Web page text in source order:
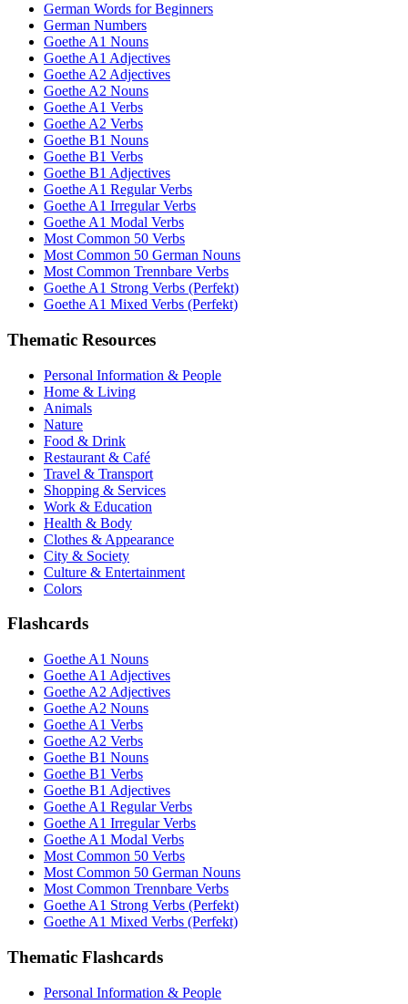
German Words for Beginners
German Numbers
Goethe A1 Nouns
Goethe A1 Adjectives
Goethe A2 Adjectives
Goethe A2 Nouns
Goethe A1 Verbs
Goethe A2 Verbs
Goethe B1 Nouns
Goethe B1 Verbs
Goethe B1 Adjectives
Goethe A1 Regular Verbs
Goethe A1 Irregular Verbs
Goethe A1 Modal Verbs
Most Common 50 Verbs
Most Common 50 German Nouns
Most Common Trennbare Verbs
Goethe A1 Strong Verbs (Perfekt)
Goethe A1 Mixed Verbs (Perfekt)
Thematic Resources
Personal Information & People
Home & Living
Animals
Nature
Food & Drink
Restaurant & Café
Travel & Transport
Shopping & Services
Work & Education
Health & Body
Clothes & Appearance
City & Society
Culture & Entertainment
Colors
Flashcards
Goethe A1 Nouns
Goethe A1 Adjectives
Goethe A2 Adjectives
Goethe A2 Nouns
Goethe A1 Verbs
Goethe A2 Verbs
Goethe B1 Nouns
Goethe B1 Verbs
Goethe B1 Adjectives
Goethe A1 Regular Verbs
Goethe A1 Irregular Verbs
Goethe A1 Modal Verbs
Most Common 50 Verbs
Most Common 50 German Nouns
Most Common Trennbare Verbs
Goethe A1 Strong Verbs (Perfekt)
Goethe A1 Mixed Verbs (Perfekt)
Thematic Flashcards
Personal Information & People